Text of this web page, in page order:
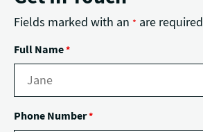
Fields marked with an * are required
Full Name*
Phone Number*